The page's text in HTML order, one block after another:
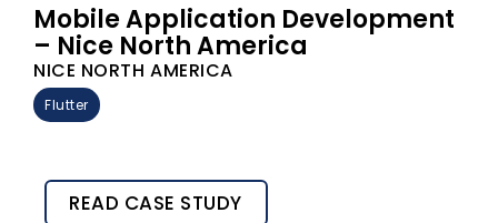
Mobile Application Development
– Nice North America
NICE NORTH AMERICA
Flutter
READ CASE STUDY